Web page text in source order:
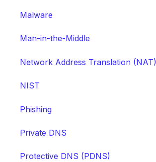
Malware
Man-in-the-Middle
Network Address Translation (NAT)
NIST
Phishing
Private DNS
Protective DNS (PDNS)